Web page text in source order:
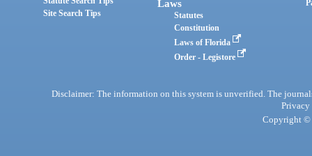
Site Search Tips
Laws
Statutes
Constitution
Laws of Florida
Order - Legistore
Disclaimer: The information on this system is unverified. The
Privacy
Copyright ©